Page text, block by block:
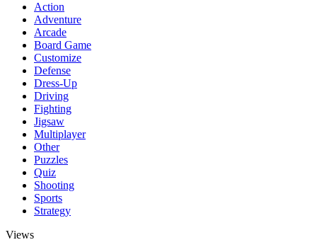
Action
Adventure
Arcade
Board Game
Customize
Defense
Dress-Up
Driving
Fighting
Jigsaw
Multiplayer
Other
Puzzles
Quiz
Shooting
Sports
Strategy
Views